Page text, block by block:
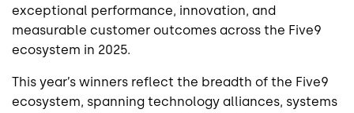
exceptional performance, innovation, and
measurable customer outcomes across the Five9
ecosystem in 2025.
This year’s winners reflect the breadth of the Five9
ecosystem, spanning technology alliances, systems